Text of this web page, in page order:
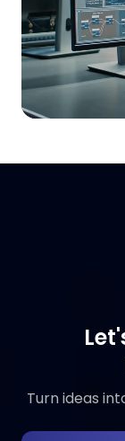
Turn ideas